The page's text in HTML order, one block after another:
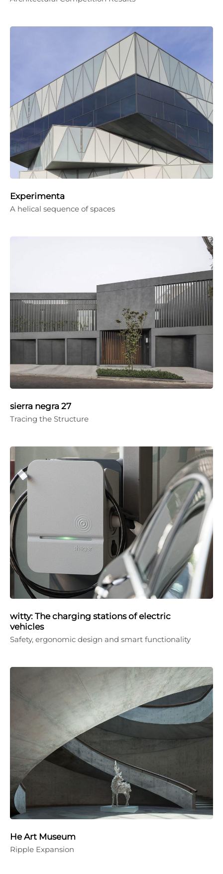
Experimenta
A helical sequence of spaces
sierra negra 27
Tracing the Structure
witty: The charging stations of electric
vehicles
Safety, ergonomic design and smart functionality
He Art Museum
Ripple Expansion